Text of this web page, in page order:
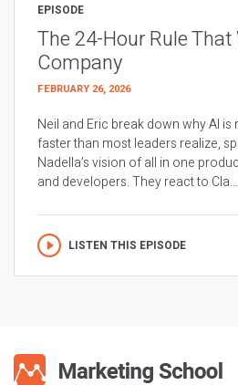
EPISODE
The 24-Hour Rule
Company
FEBRUARY 26, 2026
Neil and Eric break down why AI
faster than most leaders realize,
Nadella’s vision of all in one
and developers. They react to Cla...
LISTEN THIS EPISODE